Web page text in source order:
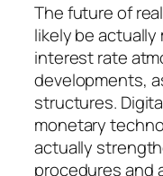
The future of
likely be
interest rate
developments,
structures.
monetary
actually
procedures and